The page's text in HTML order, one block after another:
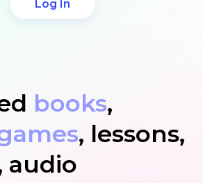
Log In
books,
, lessons,
audio